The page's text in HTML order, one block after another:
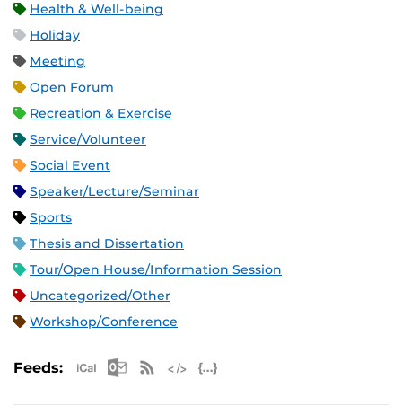
Health & Well-being
Holiday
Meeting
Open Forum
Recreation & Exercise
Service/Volunteer
Social Event
Speaker/Lecture/Seminar
Sports
Thesis and Dissertation
Tour/Open House/Information Session
Uncategorized/Other
Workshop/Conference
Feeds: Apple iCal Feed (ICS)
Microsoft Outlook Feed (ICS)
RSS Feed